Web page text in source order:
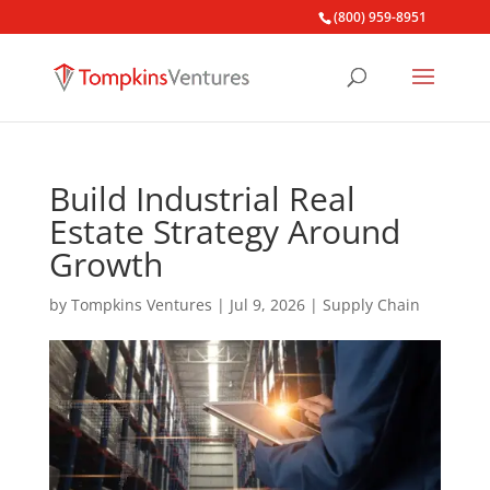
(800) 959-8951
Build Industrial Real
Estate Strategy Around
Growth
by Tompkins Ventures | Jul 9, 2026| Supply Chain